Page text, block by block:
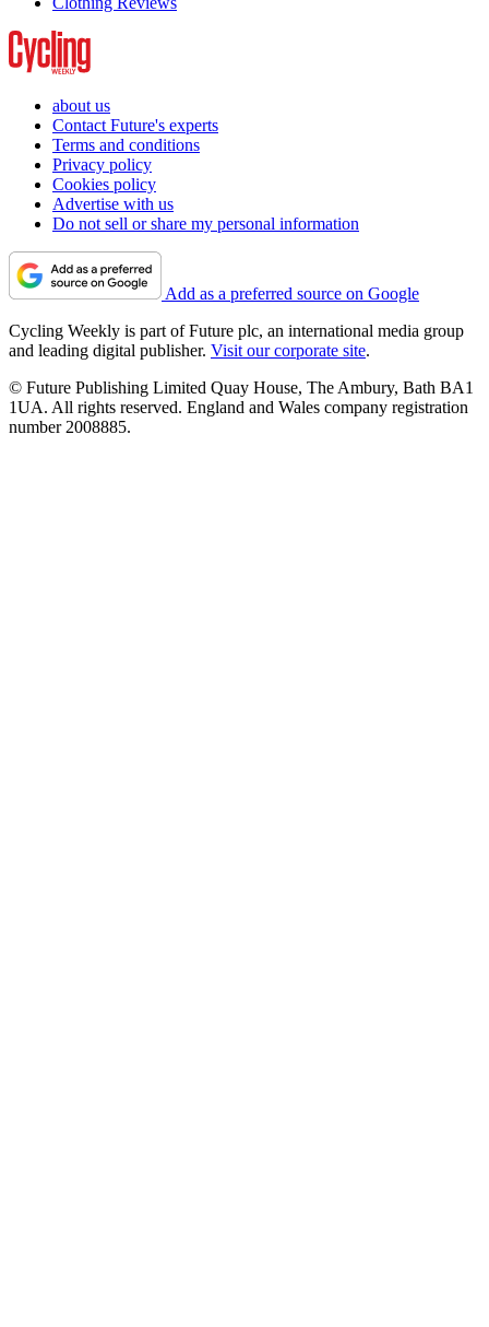
about us
Contact Future's experts
Terms and conditions
Privacy policy
Cookies policy
Advertise with us
Do not sell or share my personal information
Add as a preferred source on Google
Cycling Weekly is part of Future plc, an international media group
and leading digital publisher. Visit our corporate site.
© Future Publishing Limited Quay House, The Ambury, Bath BA1
1UA. All rights reserved. England and Wales company registration
number 2008885.